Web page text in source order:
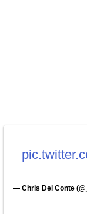
— Chris Del Conte